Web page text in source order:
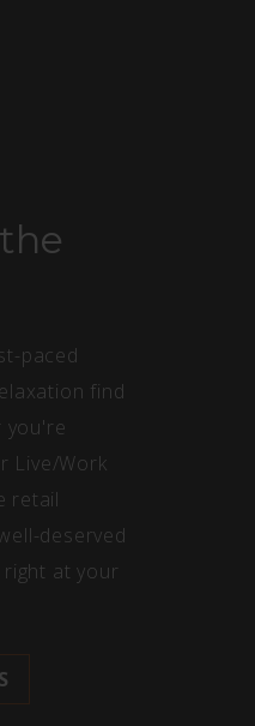
paced
find
you're
Live/Work
retail
deserved
at your